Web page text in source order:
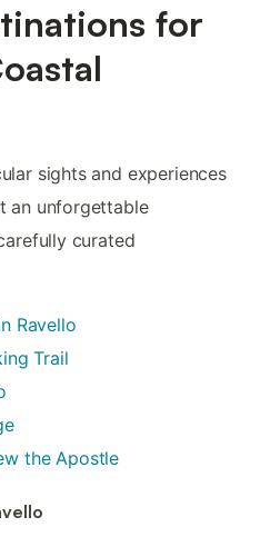
for
sights and experiences
an unforgettable
curated
Ravello
Trail
the Apostle